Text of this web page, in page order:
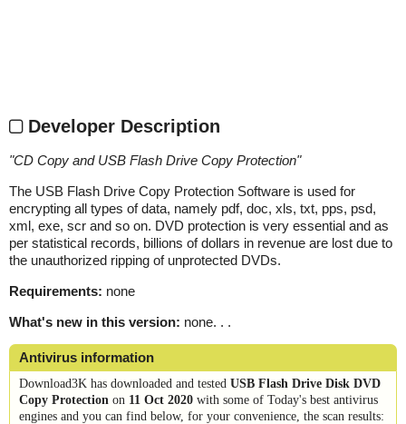
Developer Description
"CD Copy and USB Flash Drive Copy Protection"
The USB Flash Drive Copy Protection Software is used for
encrypting all types of data, namely pdf, doc, xls, txt, pps, psd,
xml, exe, scr and so on. DVD protection is very essential and as
per statistical records, billions of dollars in revenue are lost due to
the unauthorized ripping of unprotected DVDs.
Requirements: none
What's new in this version: none. . .
Antivirus information
Download3K has downloaded and tested USB Flash Drive Disk DVD
Copy Protection on 11 Oct 2020 with some of Today's best antivirus
engines and you can find below, for your convenience, the scan results: